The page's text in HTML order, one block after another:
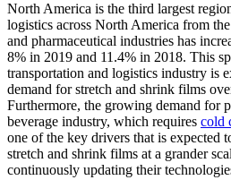
North America is the third largest
logistics across North America from
and pharmaceutical industries has
8% in 2019 and 11.4% in 2018. This
transportation and logistics industry is
demand for stretch and shrink films
Furthermore, the growing demand for
beverage industry, which requires cold
one of the key drivers that is expected
stretch and shrink films at a grander
continuously updating their